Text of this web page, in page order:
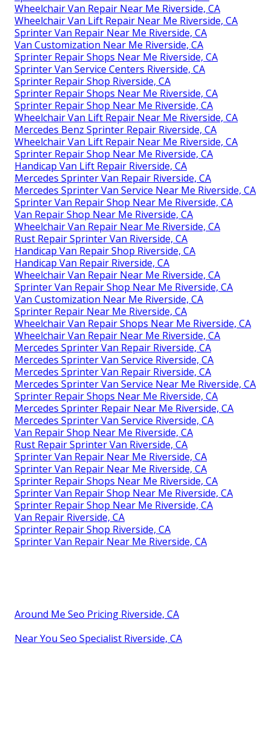
Wheelchair Van Repair Near Me Riverside, CA
Wheelchair Van Lift Repair Near Me Riverside, CA
Sprinter Van Repair Near Me Riverside, CA
Van Customization Near Me Riverside, CA
Sprinter Repair Shops Near Me Riverside, CA
Sprinter Van Service Centers Riverside, CA
Sprinter Repair Shop Riverside, CA
Sprinter Repair Shops Near Me Riverside, CA
Sprinter Repair Shop Near Me Riverside, CA
Wheelchair Van Lift Repair Near Me Riverside, CA
Mercedes Benz Sprinter Repair Riverside, CA
Wheelchair Van Lift Repair Near Me Riverside, CA
Sprinter Repair Shop Near Me Riverside, CA
Handicap Van Lift Repair Riverside, CA
Mercedes Sprinter Van Repair Riverside, CA
Mercedes Sprinter Van Service Near Me Riverside, CA
Sprinter Van Repair Shop Near Me Riverside, CA
Van Repair Shop Near Me Riverside, CA
Wheelchair Van Repair Near Me Riverside, CA
Rust Repair Sprinter Van Riverside, CA
Handicap Van Repair Shop Riverside, CA
Handicap Van Repair Riverside, CA
Wheelchair Van Repair Near Me Riverside, CA
Sprinter Van Repair Shop Near Me Riverside, CA
Van Customization Near Me Riverside, CA
Sprinter Repair Near Me Riverside, CA
Wheelchair Van Repair Shops Near Me Riverside, CA
Wheelchair Van Repair Near Me Riverside, CA
Mercedes Sprinter Van Repair Riverside, CA
Mercedes Sprinter Van Service Riverside, CA
Mercedes Sprinter Van Repair Riverside, CA
Mercedes Sprinter Van Service Near Me Riverside, CA
Sprinter Repair Shops Near Me Riverside, CA
Mercedes Sprinter Repair Near Me Riverside, CA
Mercedes Sprinter Van Service Riverside, CA
Van Repair Shop Near Me Riverside, CA
Rust Repair Sprinter Van Riverside, CA
Sprinter Van Repair Near Me Riverside, CA
Sprinter Van Repair Near Me Riverside, CA
Sprinter Repair Shops Near Me Riverside, CA
Sprinter Van Repair Shop Near Me Riverside, CA
Sprinter Repair Shop Near Me Riverside, CA
Van Repair Riverside, CA
Sprinter Repair Shop Riverside, CA
Sprinter Van Repair Near Me Riverside, CA
Around Me Seo Pricing Riverside, CA
Near You Seo Specialist Riverside, CA